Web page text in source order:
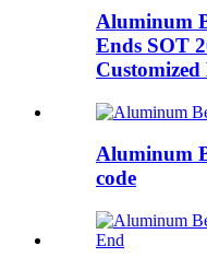
Aluminum
Ends SOT
Customized
Aluminum
code